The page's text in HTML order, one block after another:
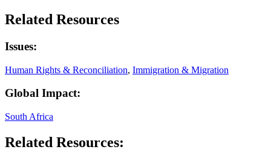
Related Resources
Issues:
Human Rights & Reconciliation, Immigration & Migration
Global Impact:
South Africa
Related Resources: